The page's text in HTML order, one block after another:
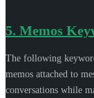
5. Memos
The following
memos attached to
conversations while